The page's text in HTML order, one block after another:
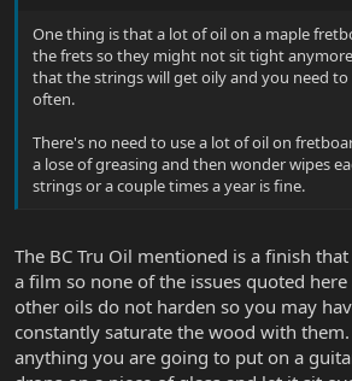
One thing is that a lot of oil on a maple
the frets so they might not sit tight
that the strings will get oily and you need
often.
There's no need to use a lot of oil on
a lose of greasing and then wonder wipes
strings or a couple times a year is fine.
The BC Tru Oil mentioned is a finish
a film so none of the issues quoted
other oils do not harden so you may
constantly saturate the wood with
anything you are going to put on a